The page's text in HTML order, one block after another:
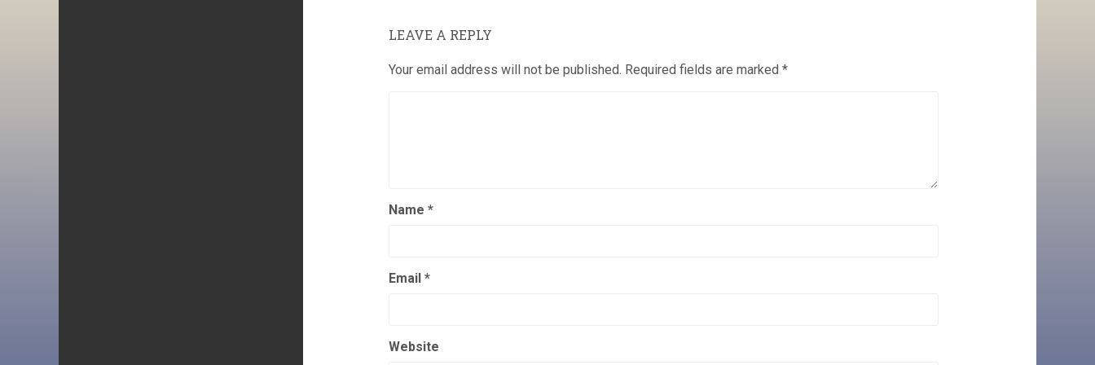
LEAVE A REPLY
Your email address will not be published. Required fields are marked *
Name *
Email *
Website